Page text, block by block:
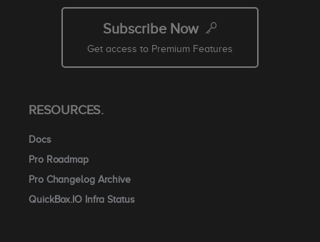
Subscribe Now
Get access to Premium Features
RESOURCES.
Docs
Pro Roadmap
Pro Changelog Archive
QuickBox.IO Infra Status